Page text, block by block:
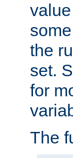
the
set.
for
The